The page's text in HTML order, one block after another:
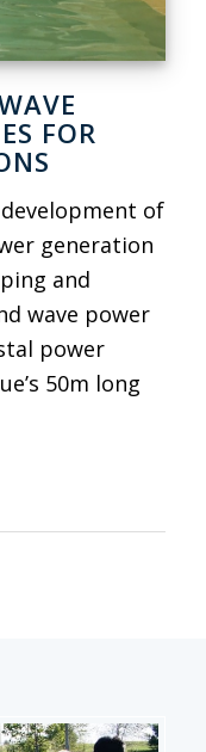
FOR
of
generation
and
wave power
power
50m long